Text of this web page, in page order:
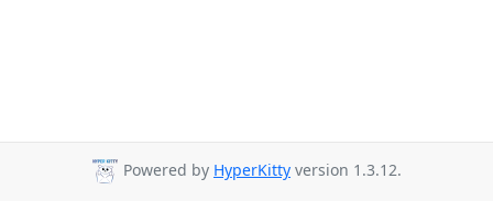
Powered by HyperKitty version 1.3.12.